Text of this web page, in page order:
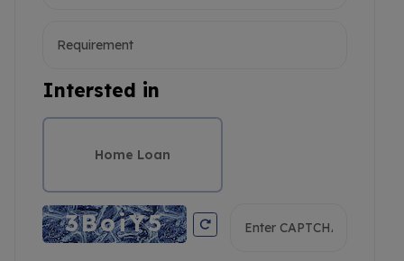
Intersted in
Home Loan